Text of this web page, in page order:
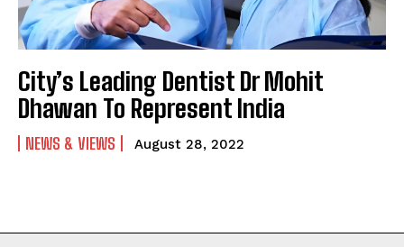
City’s Leading Dentist Dr Mohit
Dhawan To Represent India
NEWS & VIEWS August 28, 2022